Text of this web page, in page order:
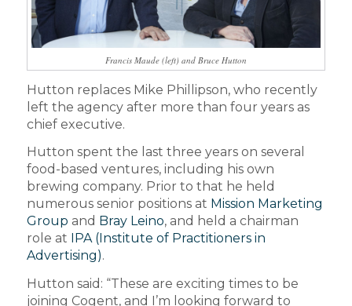
Francis Maude (left) and Bruce Hutton
Hutton replaces Mike Phillipson, who recently
left the agency after more than four years as
chief executive.
Hutton spent the last three years on several
food-based ventures, including his own
brewing company. Prior to that he held
numerous senior positions at Mission Marketing
Group and Bray Leino, and held a chairman
role at
IPA (Institute of Practitioners in
Advertising).
Hutton said: “These are exciting times to be
joining Cogent, and I’m looking forward to